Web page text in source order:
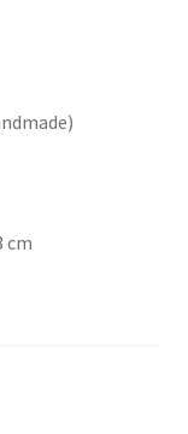
cm